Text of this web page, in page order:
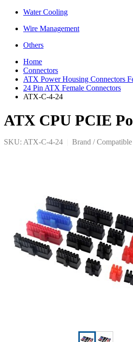
Water Cooling
Wire Management
Others
Home
Connectors
ATX Power Housing Connectors
24 Pin ATX Female Connectors
ATX-C-4-24
ATX CPU PCIE
SKU: ATX-C-4-24 Brand /